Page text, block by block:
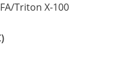
Triton X-100